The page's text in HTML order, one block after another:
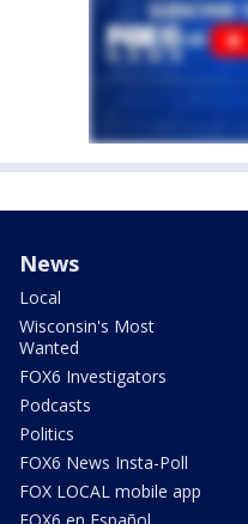
News
Local
Wisconsin's Most
Wanted
FOX6 Investigators
Podcasts
Politics
FOX6 News Insta-Poll
FOX LOCAL mobile app